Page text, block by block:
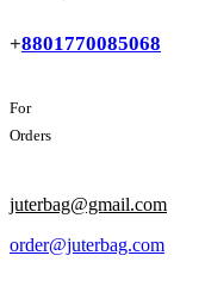
+8801770085068
For
Orders
juterbag@gmail.com
order@juterbag.com